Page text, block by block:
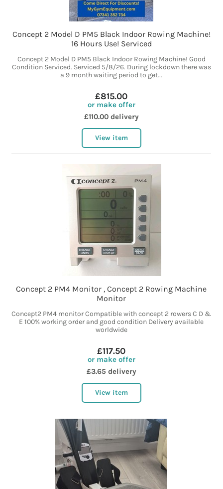
Concept 2 Model D PM5 Black Indoor Rowing Machine!
16 Hours Use! Serviced
Concept 2 Model D PM5 Black Indoor Rowing Machine! Good
Condition Serviced. Serviced 5/8/26. During lockdown there was
a 9 month waiting period to get...
£815.00
or make offer
£110.00 delivery
View item
Concept 2 PM4 Monitor , Concept 2 Rowing Machine
Monitor
Concept2 PM4 monitor Compatible with concept 2 rowers C D &
E 100% working order and good condition Delivery available
worldwide
£117.50
or make offer
£3.65 delivery
View item